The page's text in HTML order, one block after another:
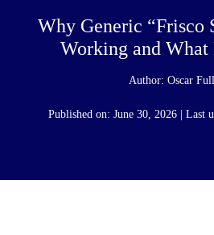
Why Generic “Frisco
Working and What
Author: Oscar
Published on: June 30, 2026 | Last